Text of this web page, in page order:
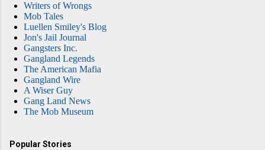
Writers of Wrongs
Mob Tales
Luellen Smiley's Blog
Jon's Jail Journal
Gangsters Inc.
Gangland Legends
The American Mafia
Gangland Wire
A Wiser Guy
Gang Land News
The Mob Museum
Popular Stories